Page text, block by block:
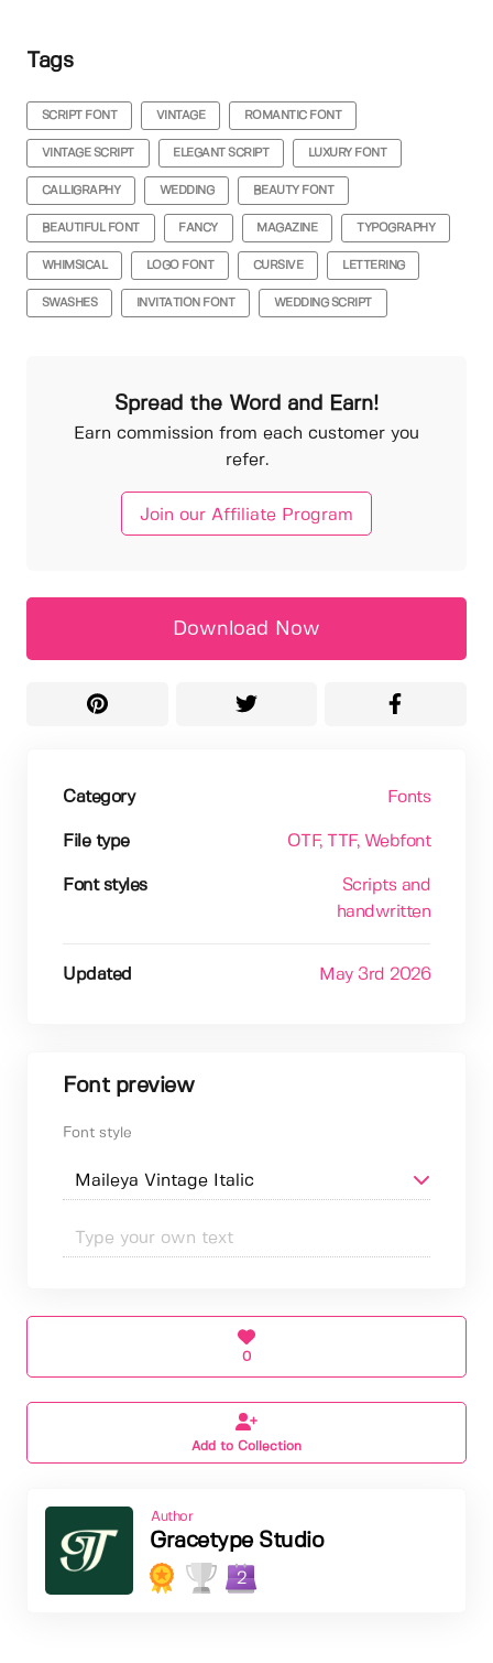
Tags
SCRIPT FONT VINTAGE ROMANTIC FONT
VINTAGE SCRIPT ELEGANT SCRIPT LUXURY FONT
CALLIGRAPHY WEDDING BEAUTY FONT
BEAUTIFUL FONT FANCY MAGAZINE TYPOGRAPHY
WHIMSICAL LOGO FONT CURSIVE LETTERING
SWASHES INVITATION FONT WEDDING SCRIPT
Spread the Word and Earn!
Earn commission from each customer you
refer.
Join our Affiliate Program
Download Now
Category Fonts
File type OTF, TTF, Webfont
Font styles
Scripts and
handwritten
Updated May 3rd 2026
Font preview
Font style
0
Add to Collection
Author
Gracetype Studio
2